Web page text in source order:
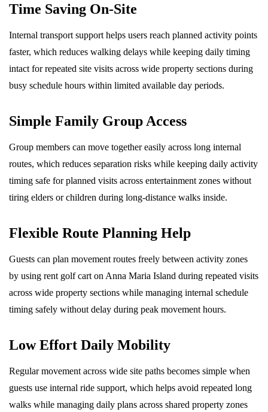
Time Saving On-Site
Internal transport support helps users reach planned activity points
faster, which reduces walking delays while keeping daily timing
intact for repeated site visits across wide property sections during
busy schedule hours within limited available day periods.
Simple Family Group Access
Group members can move together easily across long internal
routes, which reduces separation risks while keeping daily activity
timing safe for planned visits across entertainment zones without
tiring elders or children during long-distance walks inside.
Flexible Route Planning Help
Guests can plan movement routes freely between activity zones
by using rent golf cart on Anna Maria Island during repeated visits
across wide property sections while managing internal schedule
timing safely without delay during peak movement hours.
Low Effort Daily Mobility
Regular movement across wide site paths becomes simple when
guests use internal ride support, which helps avoid repeated long
walks while managing daily plans across shared property zones